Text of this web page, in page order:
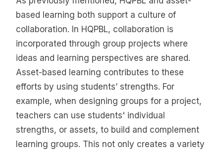
based learning both support a culture of
collaboration. In HQPBL, collaboration is
incorporated through group projects where
ideas and learning perspectives are shared.
Asset-based learning contributes to these
efforts by using students’ strengths. For
example, when designing groups for a project,
teachers can use students' individual
strengths, or assets, to build and complement
learning groups. This not only creates a variety